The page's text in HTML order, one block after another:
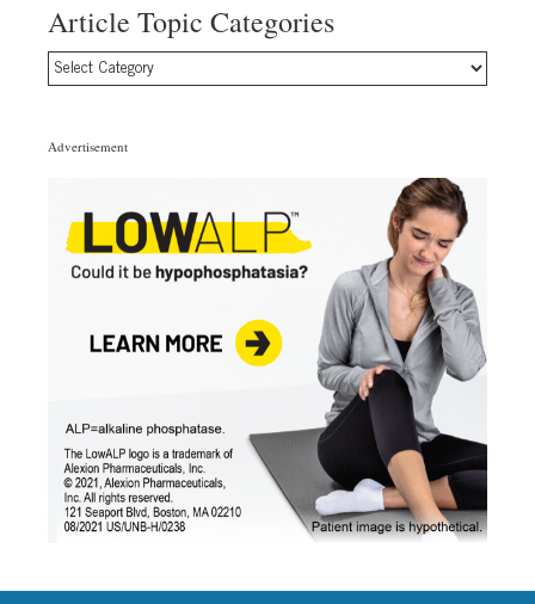
Article Topic Categories
Article
Advertisement